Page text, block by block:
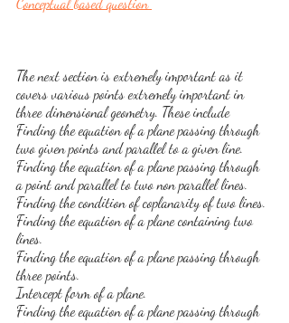
Conceptual based question
The next section is extremely important as it
covers various points extremely important in
three dimensional geometry. These include
Finding the equation of a plane passing through
two given points and parallel to a given line.
Finding the equation of a plane passing through
a point and parallel to two non parallel lines.
Finding the condition of coplanarity of two lines.
Finding the equation of a plane containing two
lines.
Finding the equation of a plane passing through
three points.
Intercept form of a plane.
Finding the equation of a plane passing through